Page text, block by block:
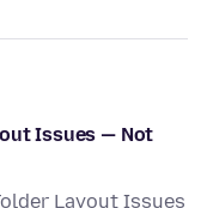
Issues — Not
Layout Issues